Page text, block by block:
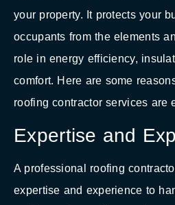
your property. It protects your
occupants from the elements
role in energy efficiency,
comfort. Here are some
roofing contractor services are
Expertise and
A professional roofing
expertise and experience to